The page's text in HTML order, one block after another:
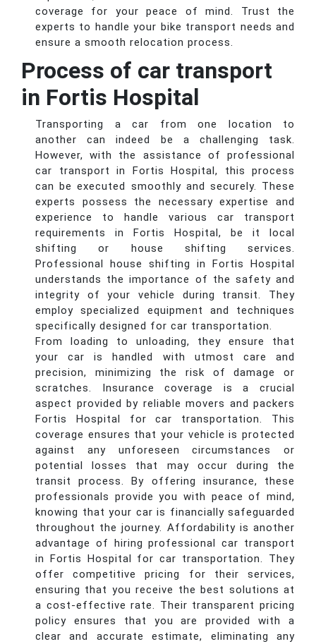
coverage for your peace of mind. Trust the
experts to handle your bike transport needs and
ensure a smooth relocation process.
Process of car transport
in Fortis Hospital
Transporting a car from one location to
another can indeed be a challenging task.
However, with the assistance of professional
car transport in Fortis Hospital, this process
can be executed smoothly and securely. These
experts possess the necessary expertise and
experience to handle various car transport
requirements in Fortis Hospital, be it local
shifting or house shifting services.
Professional house shifting in Fortis Hospital
understands the importance of the safety and
integrity of your vehicle during transit. They
employ specialized equipment and techniques
specifically designed for car transportation.
From loading to unloading, they ensure that
your car is handled with utmost care and
precision, minimizing the risk of damage or
scratches. Insurance coverage is a crucial
aspect provided by reliable movers and packers
Fortis Hospital for car transportation. This
coverage ensures that your vehicle is protected
against any unforeseen circumstances or
potential losses that may occur during the
transit process. By offering insurance, these
professionals provide you with peace of mind,
knowing that your car is financially safeguarded
throughout the journey. Affordability is another
advantage of hiring professional car transport
in Fortis Hospital for car transportation. They
offer competitive pricing for their services,
ensuring that you receive the best solutions at
a cost-effective rate. Their transparent pricing
policy ensures that you are provided with a
clear and accurate estimate, eliminating any